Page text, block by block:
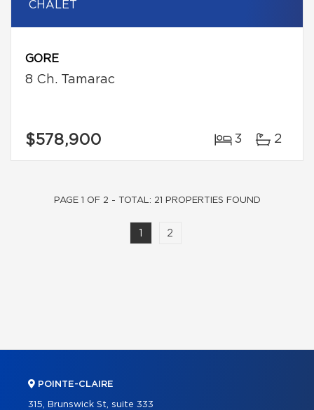
CHALET
GORE
8 Ch. Tamarac
$578,900 3 2
2
PAGE 1 OF 2 - TOTAL: 21 PROPERTIES FOUND
POINTE-CLAIRE
315, Brunswick St, suite 333